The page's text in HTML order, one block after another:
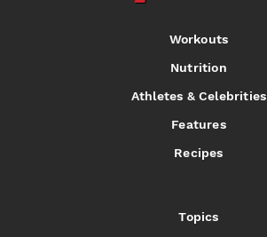
Workouts
Nutrition
Athletes & Celebrities
Features
Recipes
Topics